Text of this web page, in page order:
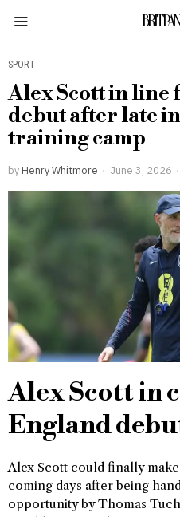
SPORT
Alex Scott in line
debut after late
training camp
by Henry Whitmore June 3, 2026
Alex Scott in
England
Alex Scott could finally
coming days after being
opportunity by Thomas